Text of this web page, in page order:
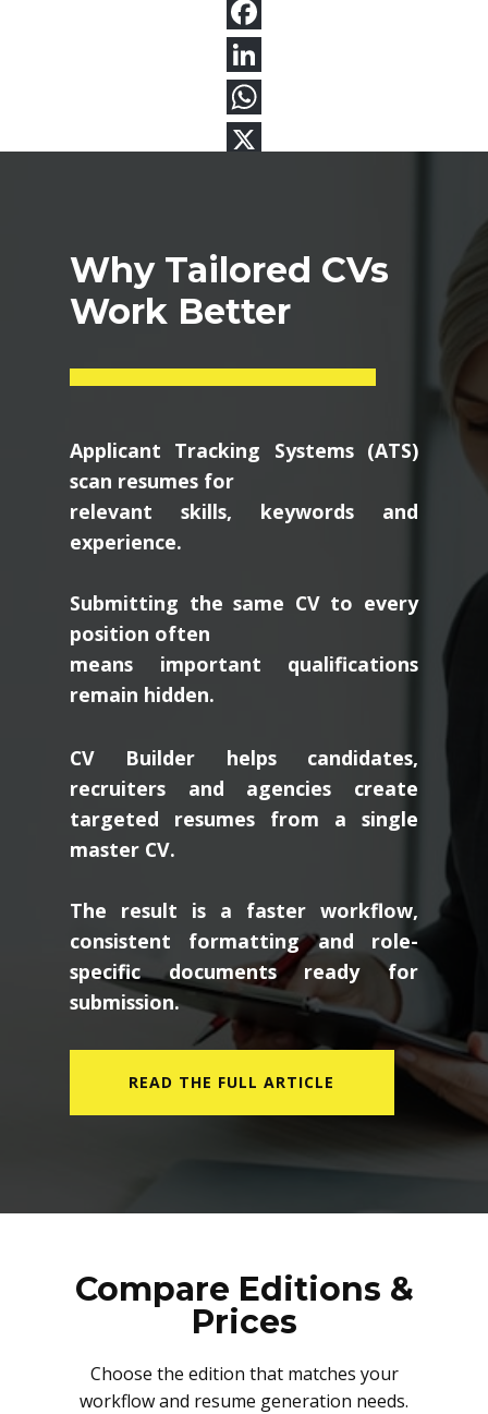
Why Tailored CVs
Work Better
Applicant Tracking Systems (ATS)
scan resumes for
relevant skills, keywords and
experience.
Submitting the same CV to every
position often
means important qualifications
remain hidden.
CV Builder helps candidates,
recruiters and agencies create
targeted resumes from a single
master CV.
The result is a faster workflow,
consistent formatting and role-
specific documents ready for
submission.
READ THE FULL ARTICLE
Compare Editions &
Prices
Choose the edition that matches your
workflow and resume generation needs.